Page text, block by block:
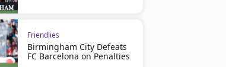
Friendlies
Birmingham City Defeats
FC Barcelona on Penalties